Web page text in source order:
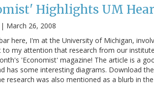
Highlights UM
| March 26, 2008
here, I'm at the University of Michigan,
to my attention that research from our
'Economist' magazine! The article is a
has some interesting diagrams. Download
research was also mentioned as a blurb in